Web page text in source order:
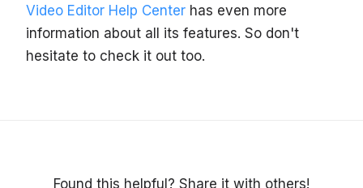
Video Editor Help Center has even more
information about all its features. So don't
hesitate to check it out too.
Found this helpful? Share it with others!